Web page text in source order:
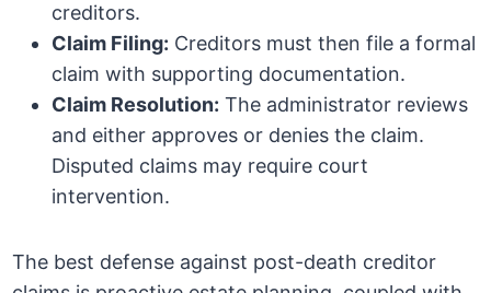
creditors.
Claim Filing: Creditors must then file a formal
claim with supporting documentation.
Claim Resolution: The administrator reviews
and either approves or denies the claim.
Disputed claims may require court
intervention.
The best defense against post-death creditor